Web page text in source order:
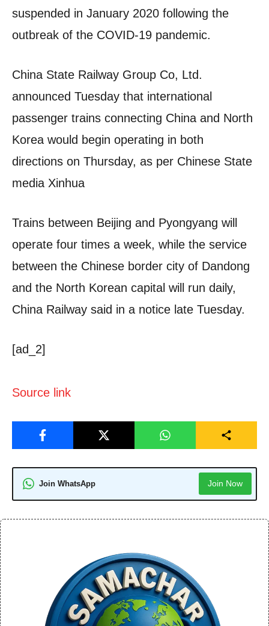
suspended in January 2020 following the
outbreak of the COVID-19 pandemic.
China State Railway Group Co, Ltd.
announced Tuesday that international
passenger trains connecting China and North
Korea would begin operating in both
directions on Thursday, as per Chinese State
media Xinhua
Trains between Beijing and Pyongyang will
operate four times a week, while the service
between the Chinese border city of Dandong
and the North Korean capital will run daily,
China Railway said in a notice late Tuesday.
[ad_2]
Source link
Join WhatsApp Join Now